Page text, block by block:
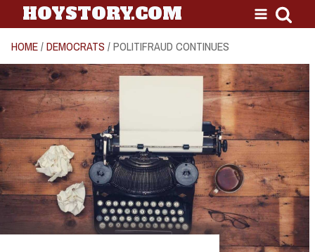
HOYSTORY.COM
HOME/DEMOCRATS / POLITIFRAUD CONTINUES